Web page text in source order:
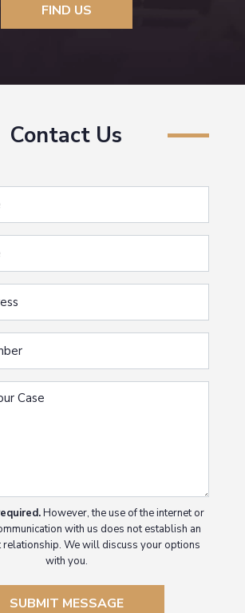
FIND US
Contact Us
However, the use of the internet or
with us does not establish an
We will discuss your options
with you.
SUBMIT MESSAGE